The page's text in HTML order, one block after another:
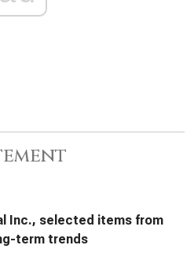
Inc., selected items from
term trends